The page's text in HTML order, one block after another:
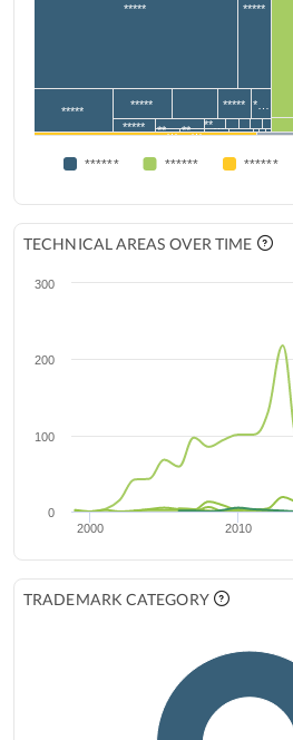
***** *****
***** ***** ***** *…
*****
**…
**… **…
****** ****** ******
TECHNICAL AREAS OVER TIME
2000 2010
0
100
200
300
TRADEMARK CATEGORY